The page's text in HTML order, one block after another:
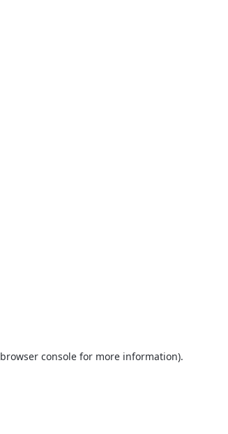
browser console for more information).